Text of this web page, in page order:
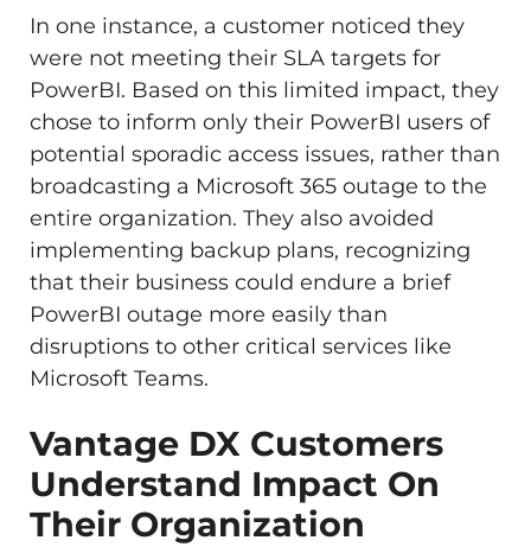
In one instance, a customer noticed they
were not meeting their SLA targets for
PowerBI. Based on this limited impact, they
chose to inform only their PowerBI users of
potential sporadic access issues, rather than
broadcasting a Microsoft 365 outage to the
entire organization. They also avoided
implementing backup plans, recognizing
that their business could endure a brief
PowerBI outage more easily than
disruptions to other critical services like
Microsoft Teams.
Vantage DX Customers
Understand Impact On
Their Organization